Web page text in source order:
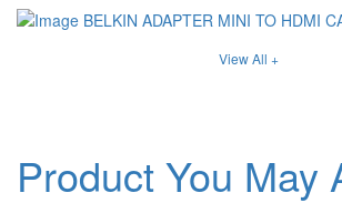
BELKIN ADAPTER MINI TO HDMI
View All +
Product You May